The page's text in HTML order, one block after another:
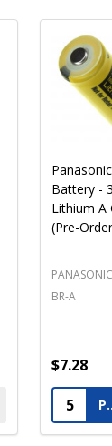
Battery -
Lithium A
(Pre-
PANASONIC
BR-A
$7.28
Quantity: